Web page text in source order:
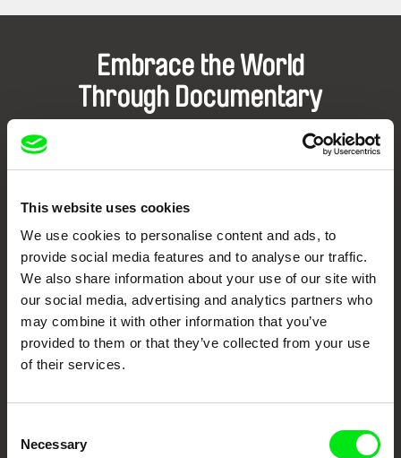
This website uses cookies
We use cookies to personalise content and ads, to
provide social media features and to analyse our traffic.
We also share information about your use of our site with
our social media, advertising and analytics partners who
may combine it with other information that you’ve
provided to them or that they’ve collected from your use
of their services.
Selection
Necessary
Embrace the World
Through Documentary
Festival Films at Your Doorstep
European documentary film festivals. Our aim is to advance the
documentary films.
Doc Alliance Members
DOK Leipzig